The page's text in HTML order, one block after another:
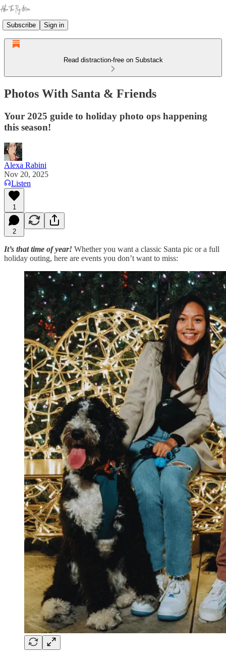
Subscribe Sign in
Read distraction-free on Substack
Photos With Santa & Friends
Your 2025 guide to holiday photo ops happening
this season!
Alexa Rabini
Nov 20, 2025
Listen
1
2
It’s that time of year! Whether you want a classic Santa pic or a full
holiday outing, here are events you don’t want to miss: